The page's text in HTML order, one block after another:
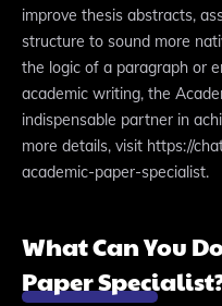
improve thesis abstracts,
structure to sound more
the logic of a paragraph or
academic writing, the
indispensable partner in
more details, visit https://
academic-paper-specialist.
What Can You
Paper